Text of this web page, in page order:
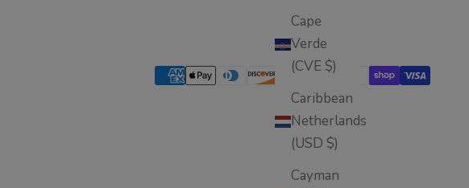
Cape
Verde
(CVE $)
Caribbean
Netherlands
(USD $)
Cayman